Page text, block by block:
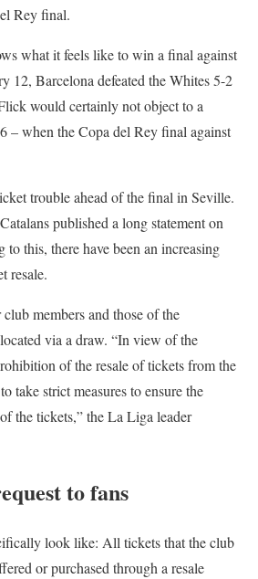
Rey final.
what it feels like to win a final against
12, Barcelona defeated the Whites 5-2
would certainly not object to a
– when the Copa del Rey final against
trouble ahead of the final in Seville.
published a long statement on
this, there have been an increasing
resale.
members and those of the
via a draw. “In view of the
of the resale of tickets from the
take strict measures to ensure the
the tickets,” the La Liga leader
to fans
look like: All tickets that the club
or purchased through a resale